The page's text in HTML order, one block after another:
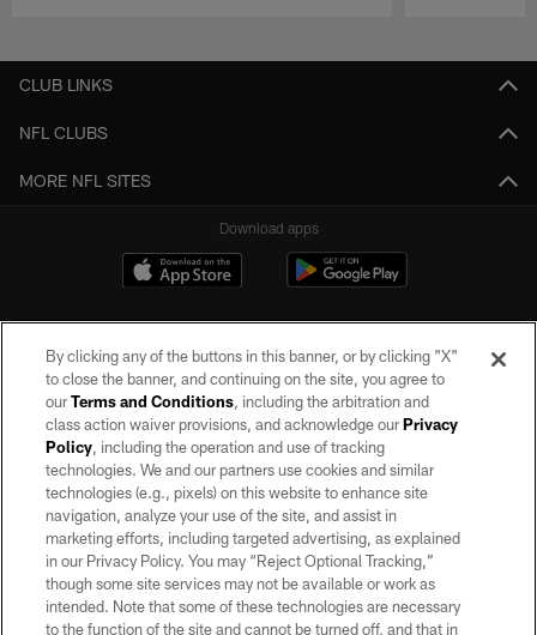
CLUB LINKS
NFL CLUBS
MORE NFL SITES
Download apps
©2026 by the Las Vegas Raiders. All rights reserved. No portion of this site
may be reproduced without the express written permission of the Las Vegas
Raiders.
PRIVACY POLICY
TERMS OF SERVICE
ACCESSIBILITY
By clicking any of the buttons in this banner, or by clicking "X"
to close the banner, and continuing on the site, you agree to
ourTerms and Conditions, including the arbitration and
class action waiver provisions, and acknowledge ourPrivacy
Policy, including the operation and use of tracking
technologies. We and our partners use cookies and similar
technologies (e.g., pixels) on this website to enhance site
navigation, analyze your use of the site, and assist in
marketing efforts, including targeted advertising, as explained
in our Privacy Policy. You may “Reject Optional Tracking,”
though some site services may not be available or work as
intended. Note that some of these technologies are necessary
to the function of the site and cannot be turned off, and that in